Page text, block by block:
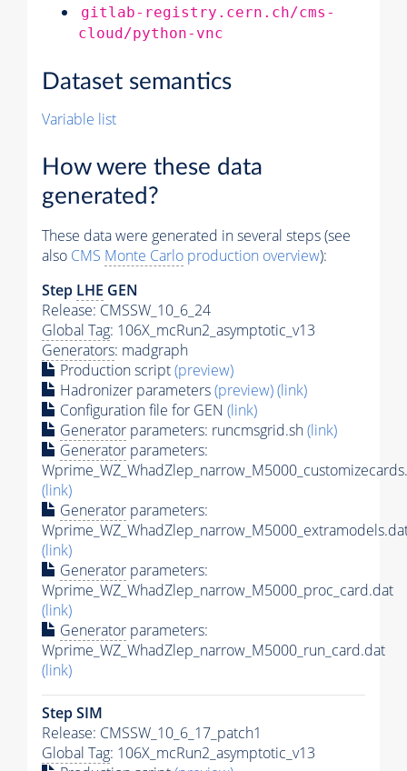
gitlab-registry.cern.ch/cms-
cloud/python-vnc
Dataset semantics
Variable list
How were these data
generated?
These data were generated in several steps (see
also CMS Monte Carlo production overview):
Step LHE GEN
Release: CMSSW_10_6_24
Global Tag: 106X_mcRun2_asymptotic_v13
Generators: madgraph
Production script(preview)
Hadronizer parameters(preview)(link)
Configuration file for GEN (link)
Generator parameters: runcmsgrid.sh(link)
Generator parameters:
(link)
Generator parameters:
(link)
Generator parameters:
Wprime_WZ_WhadZlep_narrow_M5000_proc_card.dat
(link)
Generator parameters:
Wprime_WZ_WhadZlep_narrow_M5000_run_card.dat
(link)
Step SIM
Release: CMSSW_10_6_17_patch1
Global Tag: 106X_mcRun2_asymptotic_v13